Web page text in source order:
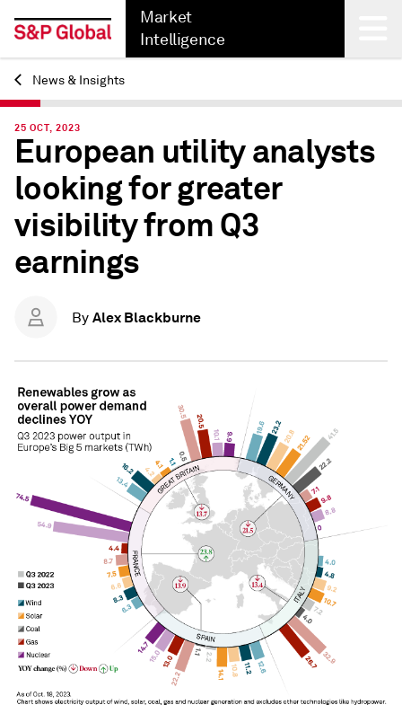
Market
Intelligence
Back
News & Insights
25 OCT, 2023
European utility analysts
looking for greater
visibility from Q3
earnings
By Alex Blackburne